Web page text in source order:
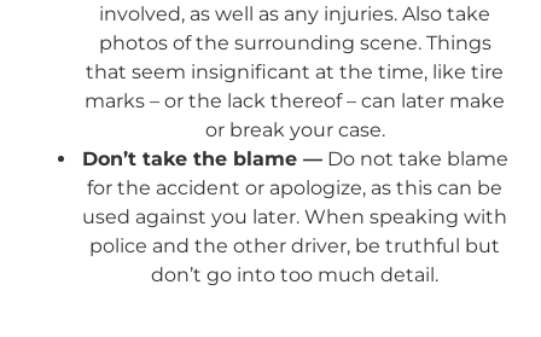
involved, as well as any injuries. Also take
photos of the surrounding scene. Things
that seem insignificant at the time, like tire
marks – or the lack thereof – can later make
or break your case.
Don’t take the blame —Do not take blame
for the accident or apologize, as this can be
used against you later. When speaking with
police and the other driver, be truthful but
don’t go into too much detail.